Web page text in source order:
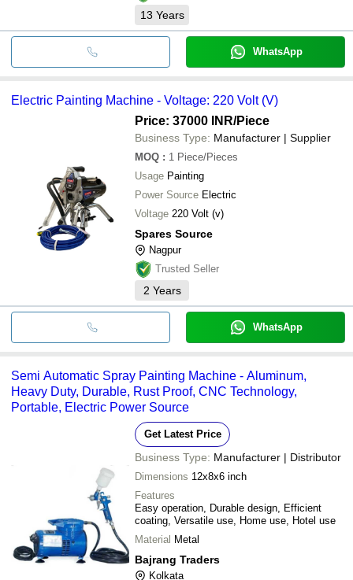
13 Years
WhatsApp
Electric Painting Machine - Voltage: 220 Volt (V)
Price: 37000 INR/Piece
Business Type: Manufacturer | Supplier
MOQ : 1 Piece/Pieces
Usage Painting
Power Source Electric
Voltage 220 Volt (v)
Spares Source
Nagpur
Trusted Seller
2 Years
WhatsApp
Semi Automatic Spray Painting Machine - Aluminum,
Heavy Duty, Durable, Rust Proof, CNC Technology,
Portable, Electric Power Source
Get Latest Price
Business Type: Manufacturer | Distributor
Dimensions 12x8x6 inch
Features
Easy operation, Durable design, Efficient
coating, Versatile use, Home use, Hotel use
Material Metal
Bajrang Traders
Kolkata